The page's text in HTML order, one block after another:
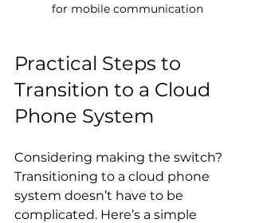
for mobile communication
Practical Steps to
Transition to a Cloud
Phone System
Considering making the switch?
Transitioning to a cloud phone
system doesn’t have to be
complicated. Here’s a simple